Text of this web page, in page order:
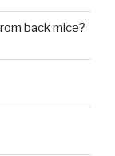
back mice?